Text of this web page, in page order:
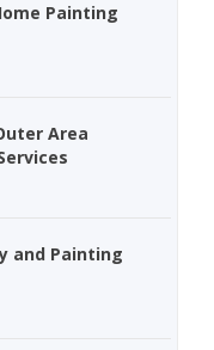
Painting
Area
and Painting